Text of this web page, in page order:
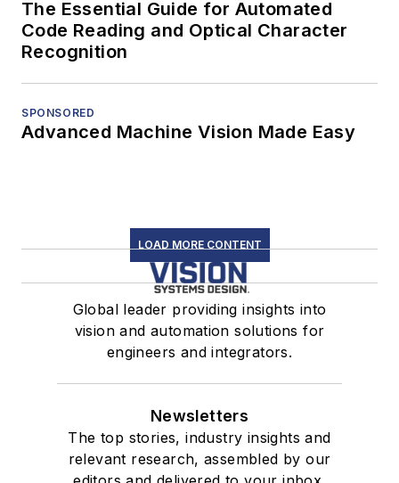
The Essential Guide for Automated
Code Reading and Optical Character
Recognition
SPONSORED
Advanced Machine Vision Made Easy
LOAD MORE CONTENT
Global leader providing insights into
vision and automation solutions for
engineers and integrators.
Newsletters
The top stories, industry insights and
relevant research, assembled by our